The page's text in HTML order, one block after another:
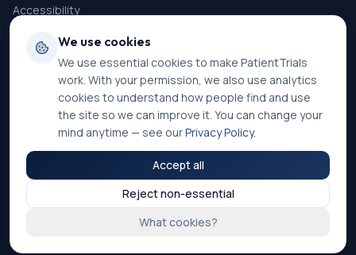
Accessibility
Terms of Service
SMS Terms
Cookie Settings
©2026PatientTrials. All rights reserved.
Accessibility mode:Off
We use cookies
We use essential cookies to make PatientTrials
work. With your permission, we also use analytics
cookies to understand how people find and use
the site so we can improve it. You can change your
mind anytime — see ourPrivacy Policy.
What cookies?
Reject non-essential
Accept all